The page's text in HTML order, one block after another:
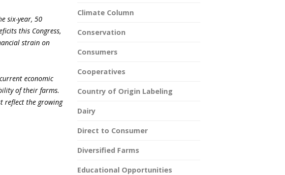
six-year, 50
this Congress,
strain on
economic
of their farms.
reflect the growing
Climate Column
Conservation
Consumers
Cooperatives
Country of Origin Labeling
Dairy
Direct to Consumer
Diversified Farms
Educational Opportunities